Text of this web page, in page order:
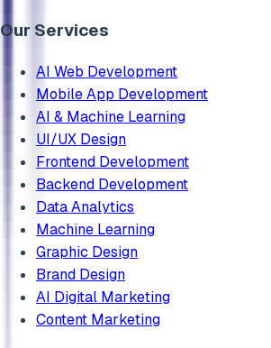
Our Services
AI Web Development
Mobile App Development
AI & Machine Learning
UI/UX Design
Frontend Development
Backend Development
Data Analytics
Machine Learning
Graphic Design
Brand Design
AI Digital Marketing
Content Marketing